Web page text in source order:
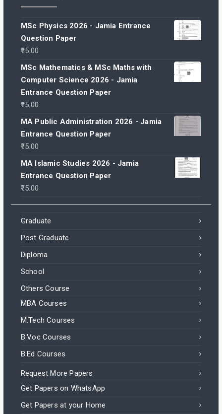
MSc Physics 2026 - Jamia Entrance
Question Paper
15.00
MSc Mathematics & MSc Maths with
Computer Science 2026 - Jamia
Entrance Question Paper
15.00
MA Public Administration 2026 - Jamia
Entrance Question Paper
15.00
MA Islamic Studies 2026 - Jamia
Entrance Question Paper
15.00
Graduate
Post Graduate
Diploma
School
Others Course
MBA Courses
M.Tech Courses
B.Voc Courses
B.Ed Courses
Request More Papers
Get Papers on WhatsApp
Get Papers at your Home